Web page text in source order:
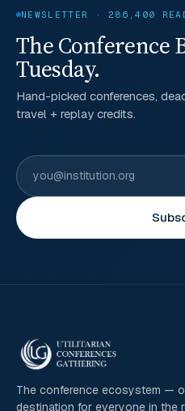
NEWSLETTER · 286,400
The Conference
Tuesday.
Hand-picked conferences,
travel + replay credits.
The conference ecosystem —
destination for everyone in the